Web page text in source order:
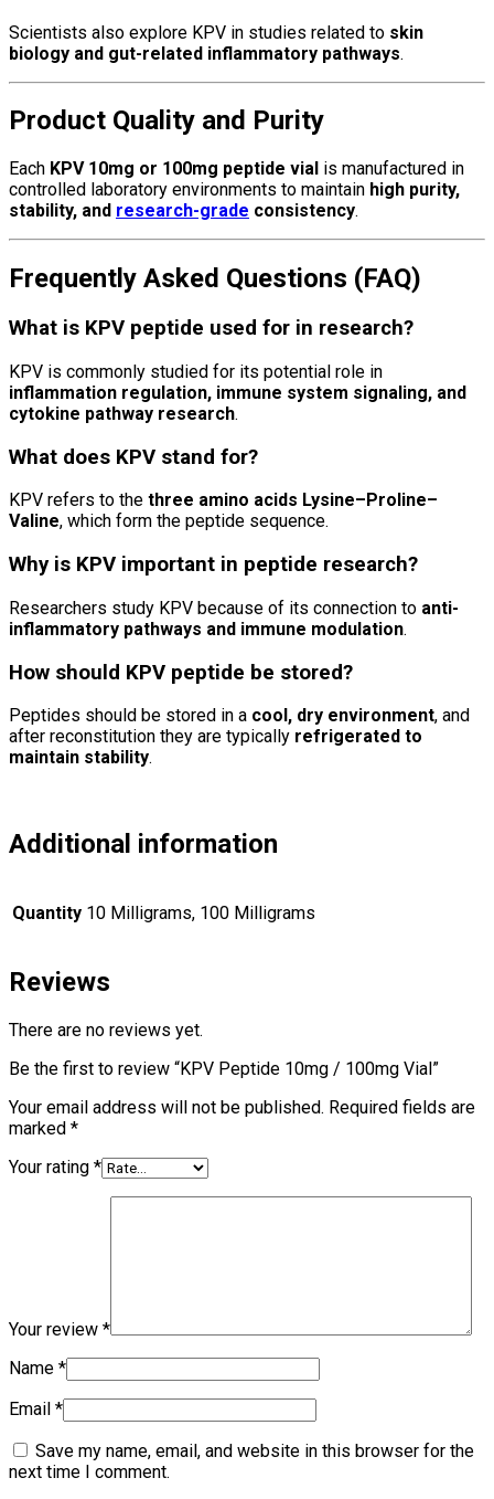
Scientists also explore KPV in studies related to skin
biology and gut-related inflammatory pathways.
Product Quality and Purity
Each KPV 10mg or 100mg peptide vial is manufactured in
controlled laboratory environments to maintain high purity,
stability, and research-grade consistency.
Frequently Asked Questions (FAQ)
What is KPV peptide used for in research?
KPV is commonly studied for its potential role in
inflammation regulation, immune system signaling, and
cytokine pathway research.
What does KPV stand for?
KPV refers to the three amino acids Lysine–Proline–
Valine, which form the peptide sequence.
Why is KPV important in peptide research?
Researchers study KPV because of its connection to anti-
inflammatory pathways and immune modulation.
How should KPV peptide be stored?
Peptides should be stored in a cool, dry environment, and
after reconstitution they are typically refrigerated to
maintain stability.
Additional information
Quantity 10 Milligrams, 100 Milligrams
Reviews
There are no reviews yet.
Be the first to review “KPV Peptide 10mg / 100mg Vial”
Your email address will not be published. Required fields are
marked *
Your rating *
Your review *
Name *
Email *
Save my name, email, and website in this browser for the
next time I comment.